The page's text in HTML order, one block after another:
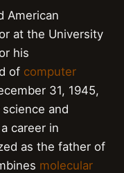
American
at the University
his
of computer
31, 1945,
and
career in
as the father of
molecular